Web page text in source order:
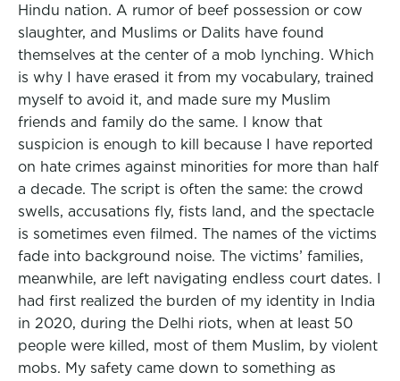
Hindu nation. A rumor of beef possession or cow
slaughter, and Muslims or Dalits have found
themselves at the center of a mob lynching. Which
is why I have erased it from my vocabulary, trained
myself to avoid it, and made sure my Muslim
friends and family do the same. I know that
suspicion is enough to kill because I have reported
on hate crimes against minorities for more than half
a decade. The script is often the same: the crowd
swells, accusations fly, fists land, and the spectacle
is sometimes even filmed. The names of the victims
fade into background noise. The victims’ families,
meanwhile, are left navigating endless court dates. I
had first realized the burden of my identity in India
in 2020, during the Delhi riots, when at least 50
people were killed, most of them Muslim, by violent
mobs. My safety came down to something as